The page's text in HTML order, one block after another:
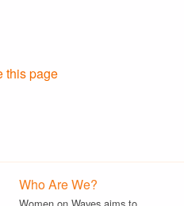
this page
Who Are We?